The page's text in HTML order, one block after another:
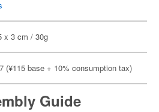
x 3 cm / 30g
(¥115 base + 10% consumption tax)
Guide